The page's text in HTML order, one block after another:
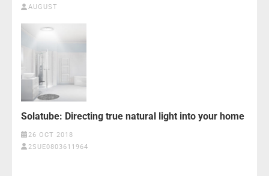
AUGUST
Solatube: Directing true natural light into your home
26 OCT 2018
2SUE0803611964